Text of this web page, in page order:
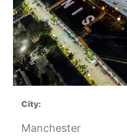
City:
Manchester